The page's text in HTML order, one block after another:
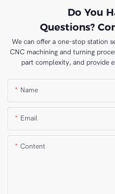
Do You
Questions?
We can offer a one-stop station
CNC machining and turning
part complexity, and provide
Name
Email
Content